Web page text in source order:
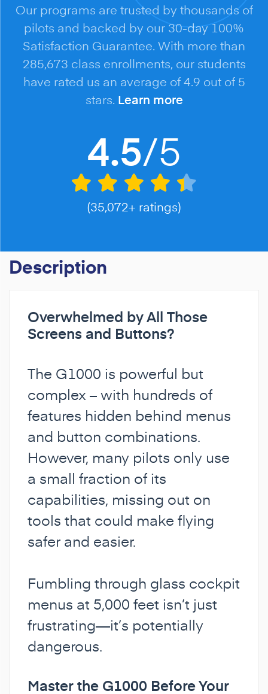
Our programs are trusted by thousands of
pilots and backed by our 30-day 100%
Satisfaction Guarantee. With more than
285,673 class enrollments, our students
have rated us an average of 4.9 out of 5
stars. Learn more
4.5/5
(35,072+ ratings)
Description
Overwhelmed by All Those
Screens and Buttons?
The G1000 is powerful but
complex – with hundreds of
features hidden behind menus
and button combinations.
However, many pilots only use
a small fraction of its
capabilities, missing out on
tools that could make flying
safer and easier.
Fumbling through glass cockpit
menus at 5,000 feet isn’t just
frustrating—it’s potentially
dangerous.
Master the G1000 Before Your